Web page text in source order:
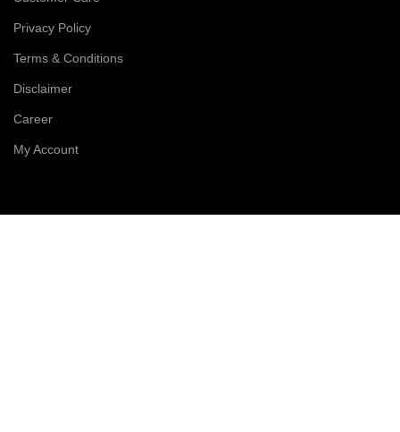
Privacy Policy
Terms & Conditions
Disclaimer
Career
My Account